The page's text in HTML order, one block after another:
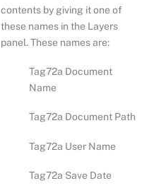
contents by giving it one of
these names in the Layers
panel. These names are:
Tag72a Document
Name
Tag72a Document Path
Tag72a User Name
Tag72a Save Date